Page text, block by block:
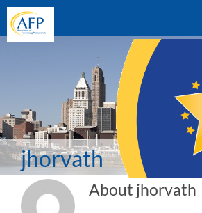
Skip
content
jhorvath
About jhorvath